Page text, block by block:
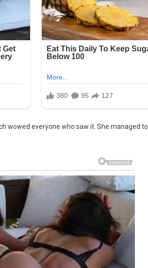
wowed everyone who saw it. She managed to